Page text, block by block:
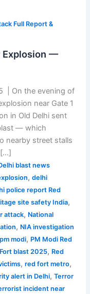
Full Report &
Explosion —
| On the evening of
near Gate 1
in Old Delhi sent
— which
nearby street stalls
[…]
blast news
, delhi
police report Red
site safety India,
attack, National
, NIA investigation
pm modi, PM Modi Red
blast 2025, Red
, red fort metro,
alert in Delhi, Terror
incident near